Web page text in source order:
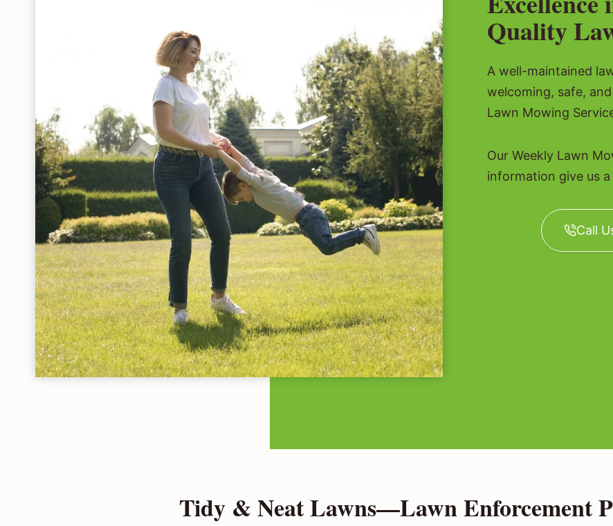
Quality
A well-maintained
welcoming, safe,
Lawn Mowing
Our Weekly Lawn
information give us
Call
Tidy & Neat Lawns—Lawn Enforcement